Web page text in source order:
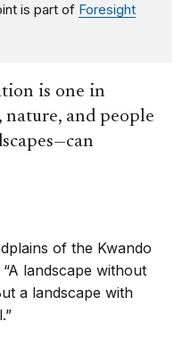
is part of Foresight
is one in
nature, and people
of the Kwando
landscape without
a landscape with